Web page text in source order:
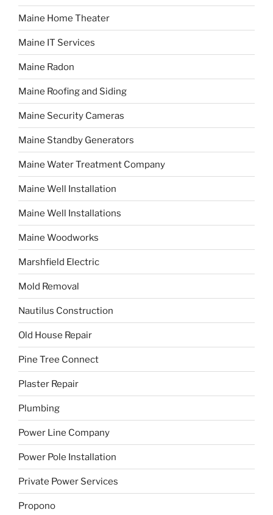
Maine Home Theater
Maine IT Services
Maine Radon
Maine Roofing and Siding
Maine Security Cameras
Maine Standby Generators
Maine Water Treatment Company
Maine Well Installation
Maine Well Installations
Maine Woodworks
Marshfield Electric
Mold Removal
Nautilus Construction
Old House Repair
Pine Tree Connect
Plaster Repair
Plumbing
Power Line Company
Power Pole Installation
Private Power Services
Propono